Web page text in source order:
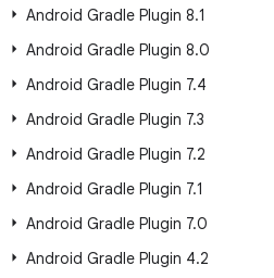
Android Gradle Plugin 8.1
Android Gradle Plugin 8.0
Android Gradle Plugin 7.4
Android Gradle Plugin 7.3
Android Gradle Plugin 7.2
Android Gradle Plugin 7.1
Android Gradle Plugin 7.0
Android Gradle Plugin 4.2
Security
Source
News
Blog
Podcasts